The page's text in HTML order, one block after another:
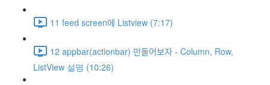
11 feed screen에 Listview (7:17)
12 appbar(actionbar) 만들어보자 - Column, Row,
ListView 설명 (10:26)